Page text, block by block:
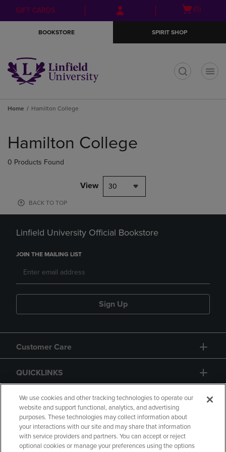
Skip
to
Skip
to
menu
GIFT CARDS
Open
(0)
BOOKSTORE SPIRIT SHOP
Home Hamilton College
products
Hamilton College
0 Products Found
View 30
BACK TO TOP
Linfield University Official Bookstore
JOIN THE MAILING LIST
Sign Up
Customer Care
QUICKLINKS
GIFT CARD
We use cookies and other tracking technologies to operate our
website and support functional, analytics, and advertising
purposes. These technologies may collect information about
your interactions with our site and may share that information
with service providers and partners. You can accept or reject
optional cookies or manage your preferences using the options